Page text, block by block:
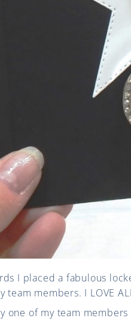
I placed a fabulous
members. I LOVE
one of my team